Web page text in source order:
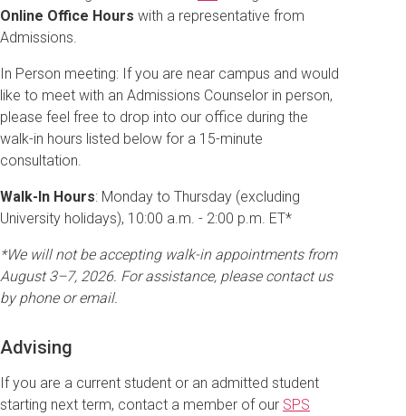
Online Office Hours with a representative from
Admissions.
In Person meeting: If you are near campus and would
like to meet with an Admissions Counselor in person,
please feel free to drop into our office during the
walk-in hours listed below for a 15-minute
consultation.
Walk-In Hours: Monday to Thursday (excluding
University holidays), 10:00 a.m. - 2:00 p.m. ET*
*We will not be accepting walk-in appointments from
August 3–7, 2026. For assistance, please contact us
by phone or email.
Advising
If you are a current student or an admitted student
starting next term, contact a member of our SPS